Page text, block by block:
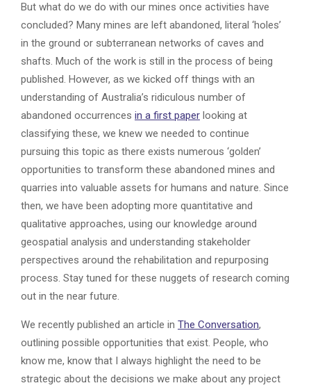
But what do we do with our mines once activities have
concluded? Many mines are left abandoned, literal ‘holes’
in the ground or subterranean networks of caves and
shafts. Much of the work is still in the process of being
published. However, as we kicked off things with an
understanding of Australia’s ridiculous number of
abandoned occurrences in a first paper looking at
classifying these, we knew we needed to continue
pursuing this topic as there exists numerous ‘golden’
opportunities to transform these abandoned mines and
quarries into valuable assets for humans and nature. Since
then, we have been adopting more quantitative and
qualitative approaches, using our knowledge around
geospatial analysis and understanding stakeholder
perspectives around the rehabilitation and repurposing
process. Stay tuned for these nuggets of research coming
out in the near future.
We recently published an article in The Conversation,
outlining possible opportunities that exist. People, who
know me, know that I always highlight the need to be
strategic about the decisions we make about any project